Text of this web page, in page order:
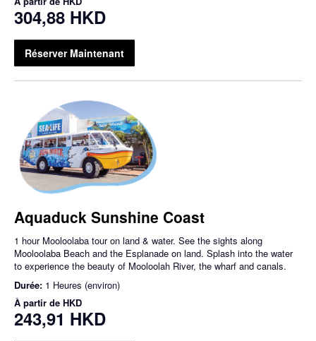
304,88 HKD
Réserver Maintenant
Aquaduck Sunshine Coast
1 hour Mooloolaba tour on land & water. See the sights along
Mooloolaba Beach and the Esplanade on land. Splash into the water
to experience the beauty of Mooloolah River, the wharf and canals.
Durée: 1 Heures (environ)
À partir de HKD
243,91 HKD